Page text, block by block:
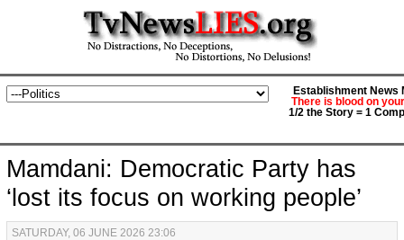
Establishment News
There is blood on
1/2 the Story = 1
Mamdani: Democratic Party has
‘lost its focus on working people’
SATURDAY, 06 JUNE 2026 23:06